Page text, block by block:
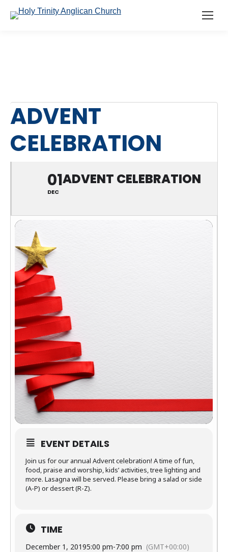
ADVENT
CELEBRATION
01
DEC
ADVENT CELEBRATION
EVENT DETAILS
Join us for our annual Advent celebration! A time of fun,
food, praise and worship, kids’ activities, tree lighting and
more. Lasagna will be served. Please bring a salad or side
(A-P) or dessert (R-Z).
TIME
December 1, 20195:00 pm-7:00 pm (GMT+00:00)